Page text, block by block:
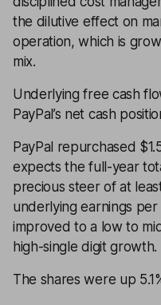
the dilutive effect on
operation, which is
mix.
Underlying free cash
PayPal’s net cash
PayPal repurchased
expects the full-year
precious steer of at
underlying earnings
improved to a low to
high-single digit growth.
The shares were up